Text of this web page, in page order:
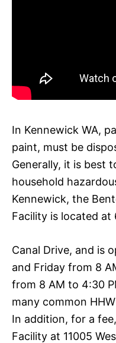
In Kennewick WA,
paint, must be
Generally, it is best
household
Kennewick, the
Facility is located at
Canal Drive, and is
and Friday from 8
from 8 AM to 4:30
many common
In addition, for a
Facility at 11005